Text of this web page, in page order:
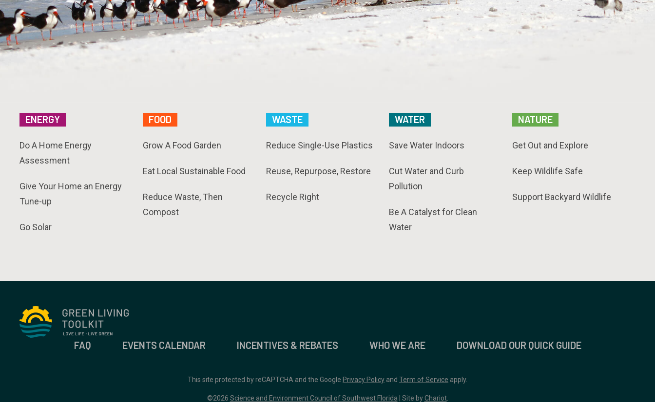
ENERGY
Do A Home Energy
Assessment
Give Your Home an Energy
Tune-up
Go Solar
FOOD
Grow A Food Garden
Eat Local Sustainable Food
Reduce Waste, Then
Compost
WASTE
Reduce Single-Use Plastics
Reuse, Repurpose, Restore
Recycle Right
WATER
Save Water Indoors
Cut Water and Curb
Pollution
Be A Catalyst for Clean
Water
NATURE
Get Out and Explore
Keep Wildlife Safe
Support Backyard Wildlife
FAQ EVENTS CALENDAR INCENTIVES & REBATES WHO WE ARE DOWNLOAD OUR QUICK GUIDE
This site protected by reCAPTCHA and the Google Privacy Policy and Term of Service apply.
©2026 Science and Environment Council of Southwest Florida | Site byChariot.